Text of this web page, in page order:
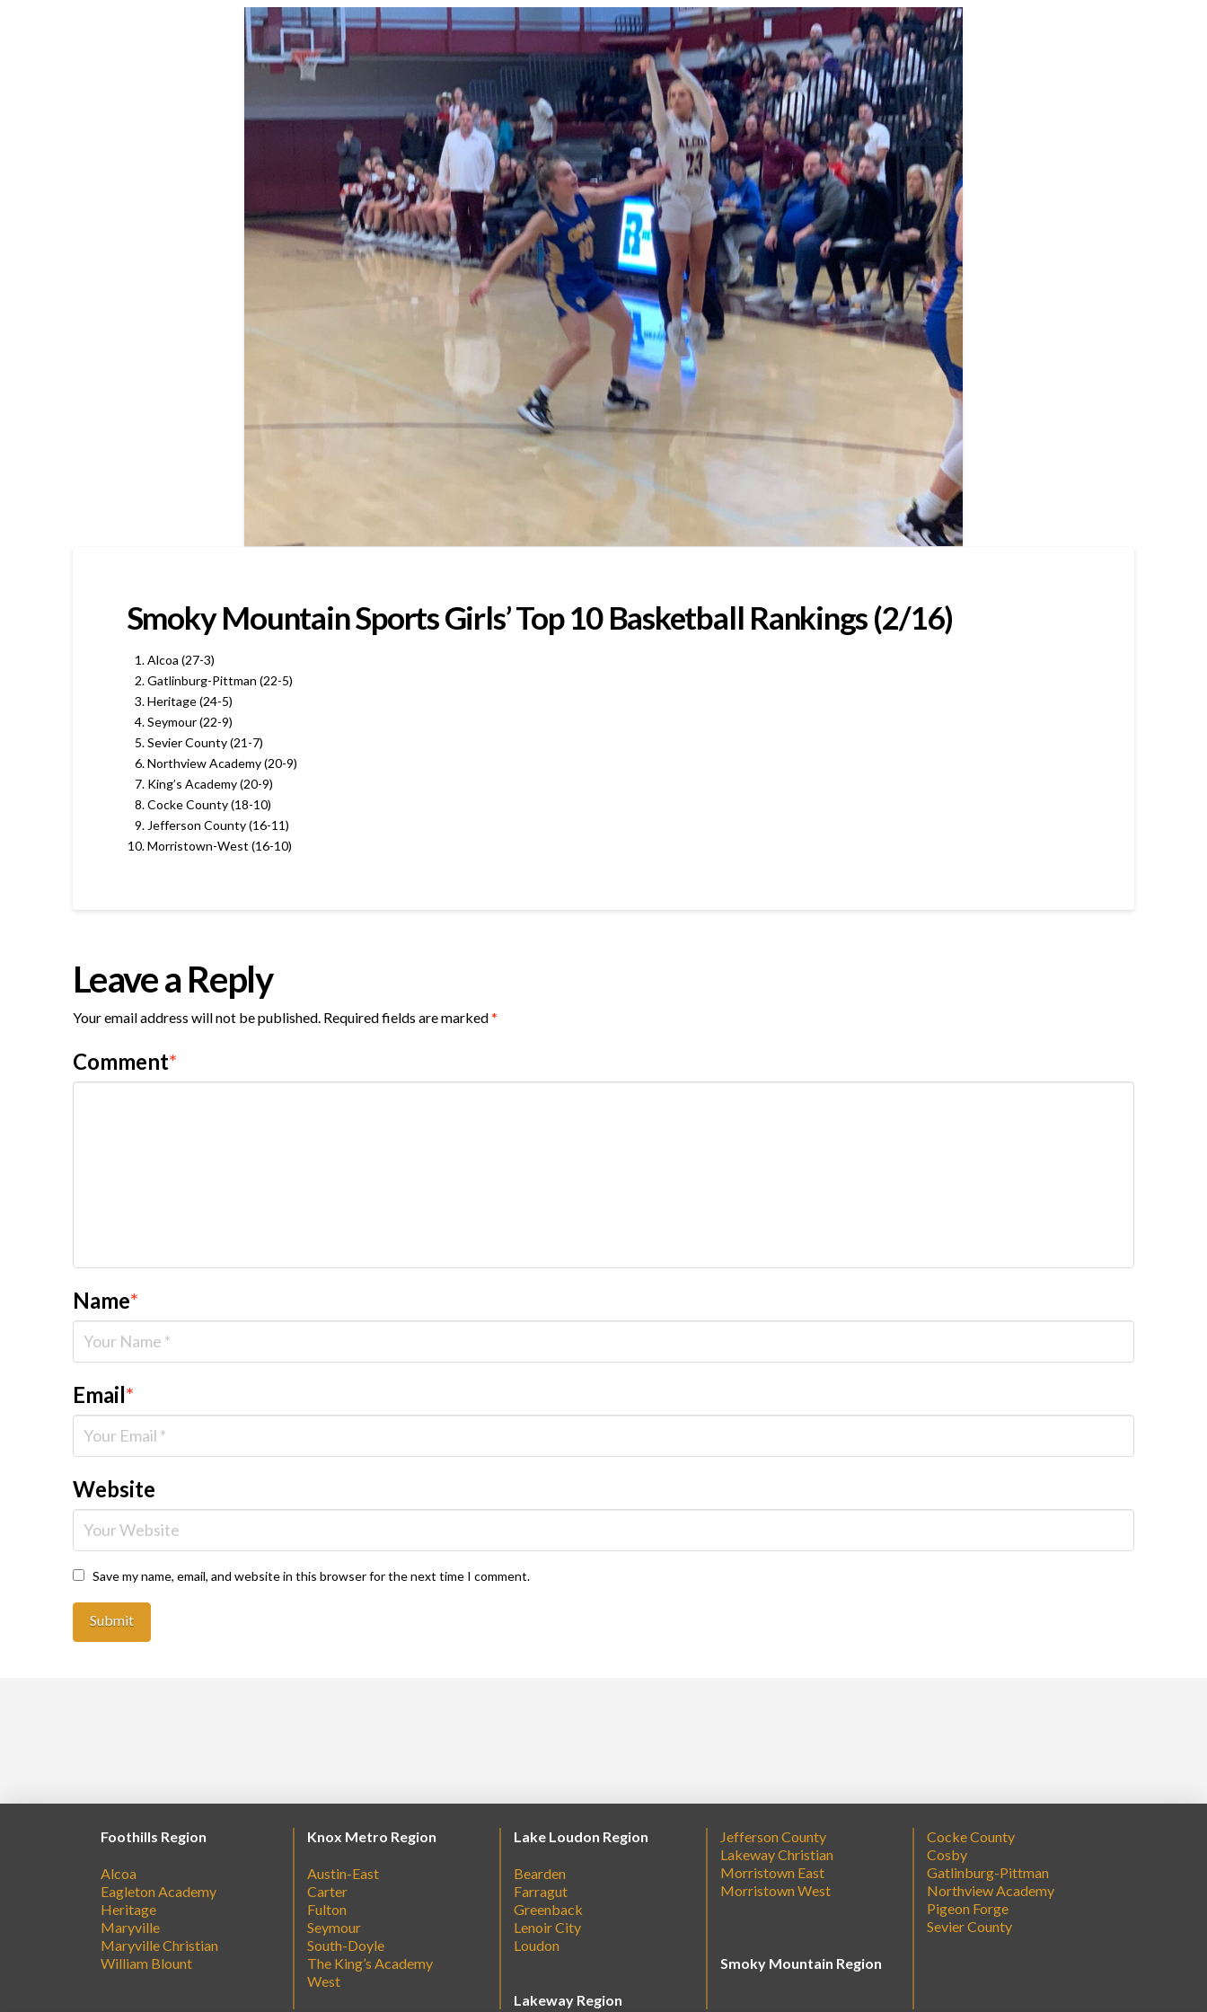
Smoky Mountain Sports Girls’ Top 10 Basketball Rankings (2/16)
Alcoa (27-3)
Gatlinburg-Pittman (22-5)
Heritage (24-5)
Seymour (22-9)
Sevier County (21-7)
Northview Academy (20-9)
King’s Academy (20-9)
Cocke County (18-10)
Jefferson County (16-11)
Morristown-West (16-10)
Leave a Reply
Your email address will not be published. Required fields are marked*
Comment*
Name*
Email*
Website
Save my name, email, and website in this browser for the next time I comment.
Foothills Region
Alcoa
Eagleton Academy
Heritage
Maryville
Maryville Christian
William Blount
Knox Metro Region
Austin-East
Carter
Fulton
Seymour
South-Doyle
The King’s Academy
West
Lake Loudon Region
Bearden
Farragut
Greenback
Lenoir City
Loudon
Lakeway Region
Jefferson County
Lakeway Christian
Morristown East
Morristown West
Smoky Mountain Region
Cocke County
Cosby
Gatlinburg-Pittman
Northview Academy
Pigeon Forge
Sevier County